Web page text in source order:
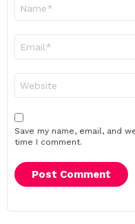
Save my name, email, and
time I comment.